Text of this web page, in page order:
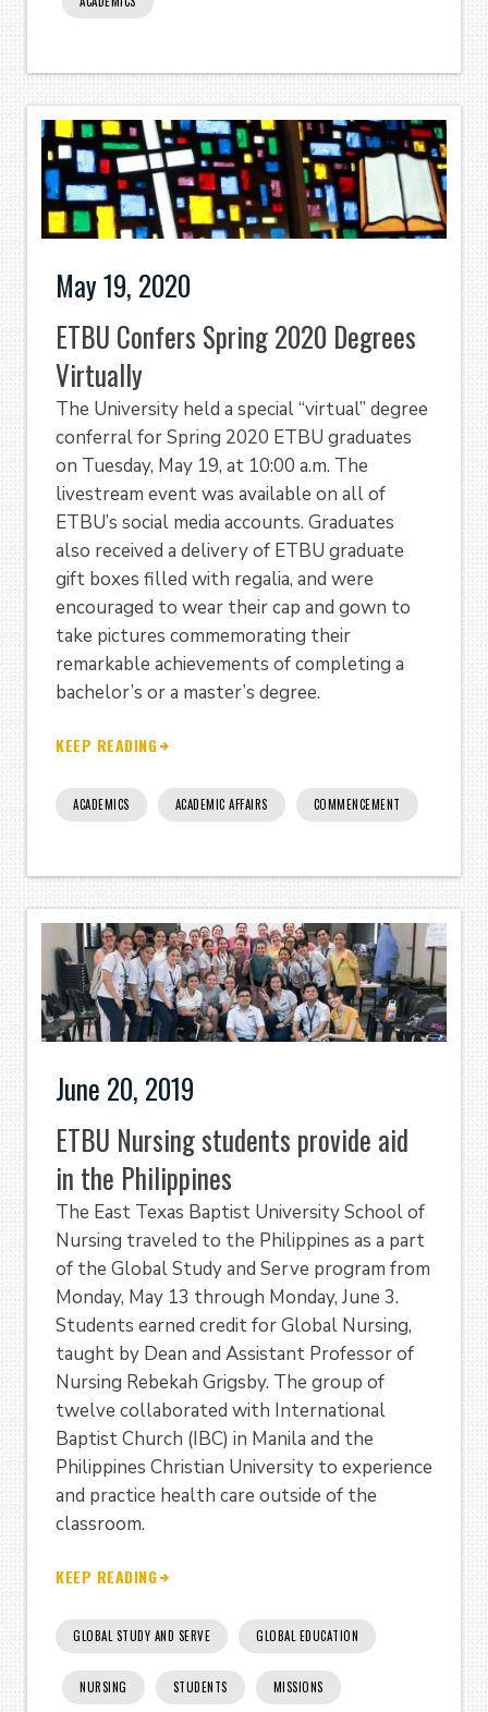
May 19, 2020
ETBU Confers Spring 2020 Degrees
Virtually
The University held a special “virtual” degree
conferral for Spring 2020 ETBU graduates
on Tuesday, May 19, at 10:00 a.m. The
livestream event was available on all of
ETBU’s social media accounts. Graduates
also received a delivery of ETBU graduate
gift boxes filled with regalia, and were
encouraged to wear their cap and gown to
take pictures commemorating their
remarkable achievements of completing a
bachelor’s or a master’s degree.
KEEP READING
ACADEMICS ACADEMIC AFFAIRS COMMENCEMENT
June 20, 2019
ETBU Nursing students provide aid
in the Philippines
The East Texas Baptist University School of
Nursing traveled to the Philippines as a part
of the Global Study and Serve program from
Monday, May 13 through Monday, June 3.
Students earned credit for Global Nursing,
taught by Dean and Assistant Professor of
Nursing Rebekah Grigsby. The group of
twelve collaborated with International
Baptist Church (IBC) in Manila and the
Philippines Christian University to experience
and practice health care outside of the
classroom.
KEEP READING
GLOBAL STUDY AND SERVE GLOBAL EDUCATION
NURSING STUDENTS MISSIONS